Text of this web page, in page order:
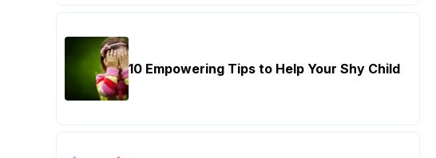
10 Empowering Tips to Help Your Shy Child